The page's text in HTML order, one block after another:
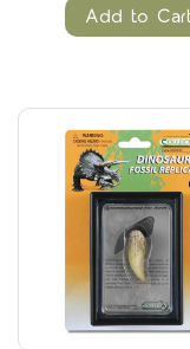
Add to